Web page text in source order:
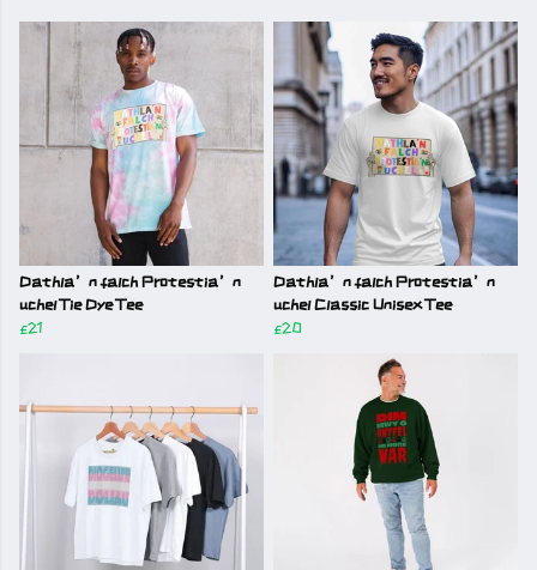
Dathla’n falch Protestia’n
uchel Tie Dye Tee
£21
Dathla’n falch Protestia’n
uchel Classic Unisex Tee
£20